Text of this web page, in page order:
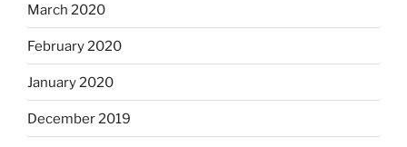
March 2020
February 2020
January 2020
December 2019